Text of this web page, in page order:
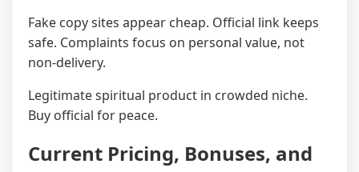
Fake copy sites appear cheap. Official link keeps
safe. Complaints focus on personal value, not
non-delivery.
Legitimate spiritual product in crowded niche.
Buy official for peace.
Current Pricing, Bonuses, and